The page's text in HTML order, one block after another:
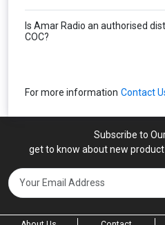
Is Amar Radio an authorised
COC?
For more information Contact
Subscribe to
get to know about new